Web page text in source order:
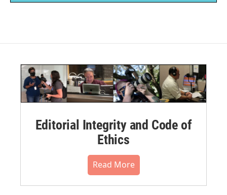
Editorial Integrity and Code of
Ethics
Read More